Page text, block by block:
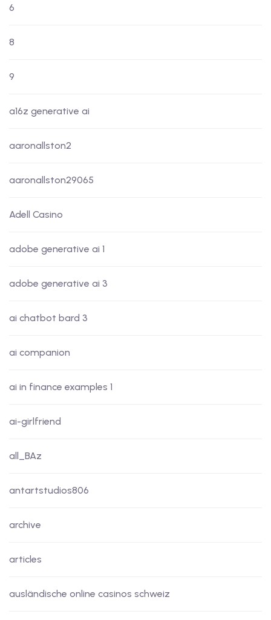
6
8
9
a16z generative ai
aaronallston2
aaronallston29065
Adell Casino
adobe generative ai 1
adobe generative ai 3
ai chatbot bard 3
ai companion
ai in finance examples 1
ai-girlfriend
all_BAz
antartstudios806
archive
articles
ausländische online casinos schweiz